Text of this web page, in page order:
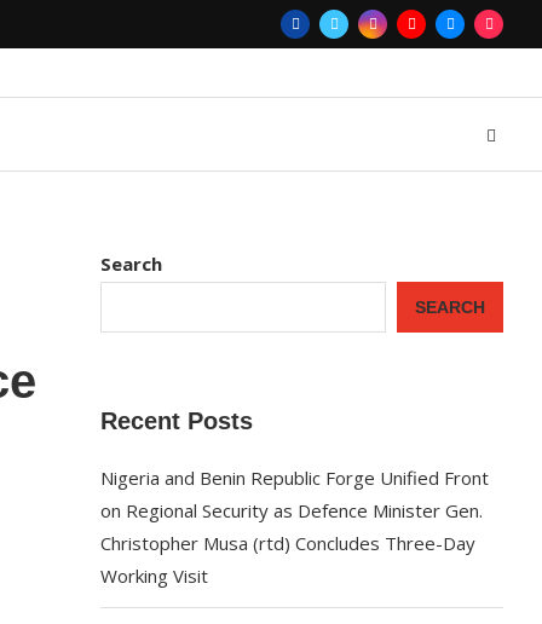
Search
SEARCH
Recent Posts
Nigeria and Benin Republic Forge Unified Front
on Regional Security as Defence Minister Gen.
Christopher Musa (rtd) Concludes Three-Day
Working Visit